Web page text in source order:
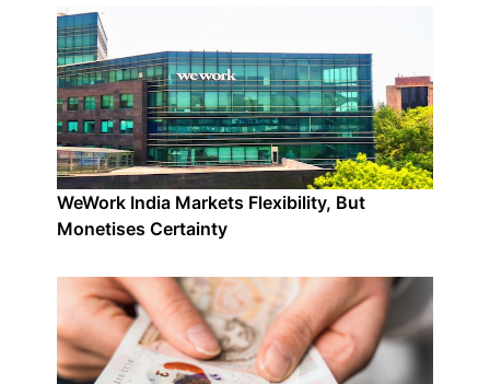
WeWork India Markets Flexibility, But
Monetises Certainty